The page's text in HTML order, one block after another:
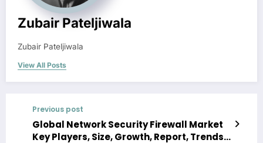
Zubair Pateljiwala
Zubair Pateljiwala
View All Posts
Previous post
Global Network Security Firewall Market
Key Players, Size, Growth, Report, Trends,